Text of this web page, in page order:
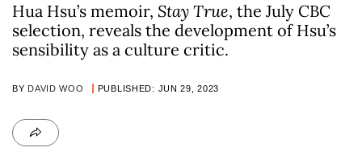
Hua Hsu’s memoir, Stay True, the July CBC
selection, reveals the development of Hsu’s
sensibility as a culture critic.
BY DAVID WOO PUBLISHED: JUN 29, 2023